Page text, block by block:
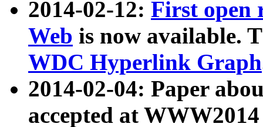
2014-02-12: First open
Web is now available.
WDC Hyperlink Graph
2014-02-04: Paper
accepted at